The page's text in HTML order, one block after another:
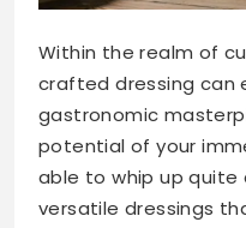
Within the realm of
crafted dressing can
gastronomic
potential of your
able to whip up
versatile dressings